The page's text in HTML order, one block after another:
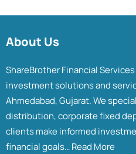
About Us
ShareBrother Financial
investment solutions and
Ahmedabad, Gujarat. We
distribution, corporate fixed
clients make informed
financial goals…Read More